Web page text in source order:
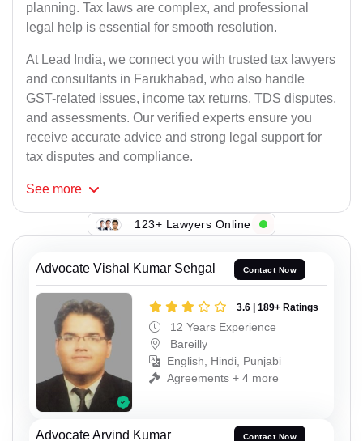
planning. Tax laws are complex, and professional
legal help is essential for smooth resolution.
At Lead India, we connect you with trusted tax lawyers
and consultants in Farukhabad, who also handle
GST-related issues, income tax returns, TDS disputes,
and assessments. Our verified experts ensure you
receive accurate advice and strong legal support for
tax disputes and compliance.
See more
123+ Lawyers Online
Advocate Vishal Kumar Sehgal Contact Now
3.6 | 189+ Ratings
12 Years Experience
Bareilly
English, Hindi, Punjabi
Agreements + 4 more
Advocate Arvind Kumar Contact Now